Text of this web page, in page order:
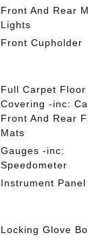
Front And Rear
Lights
Front Cupholder
Full Carpet Floor
Covering -inc:
Front And Rear
Mats
Gauges -inc:
Speedometer
Instrument Panel
Locking Glove